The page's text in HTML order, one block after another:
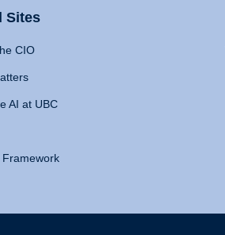
Sites
CIO
AI at UBC